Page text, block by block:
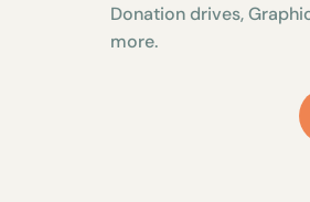
Donation drives,
more.